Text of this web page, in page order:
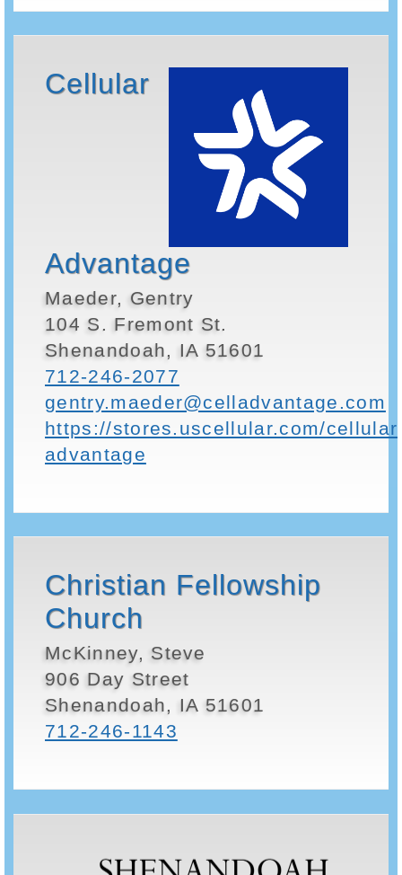
Cellular
Advantage
Maeder, Gentry
104 S. Fremont St.
Shenandoah, IA 51601
712-246-2077
gentry.maeder@celladvantage.com
https://stores.uscellular.com/
advantage
Christian Fellowship
Church
McKinney, Steve
906 Day Street
Shenandoah, IA 51601
712-246-1143